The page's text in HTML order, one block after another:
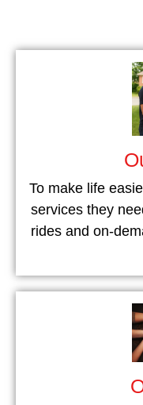
To make life
services they
rides and on-